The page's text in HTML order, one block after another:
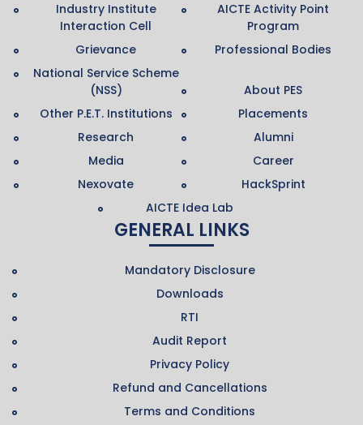
Industry Institute
Interaction Cell
AICTE Activity Point
Program
Grievance
Professional Bodies
National Service Scheme
(NSS)
About PES
Other P.E.T. Institutions
Placements
Research
Alumni
Media
Career
Nexovate
HackSprint
AICTE Idea Lab
GENERAL LINKS
Mandatory Disclosure
Downloads
RTI
Audit Report
Privacy Policy
Refund and Cancellations
Terms and Conditions